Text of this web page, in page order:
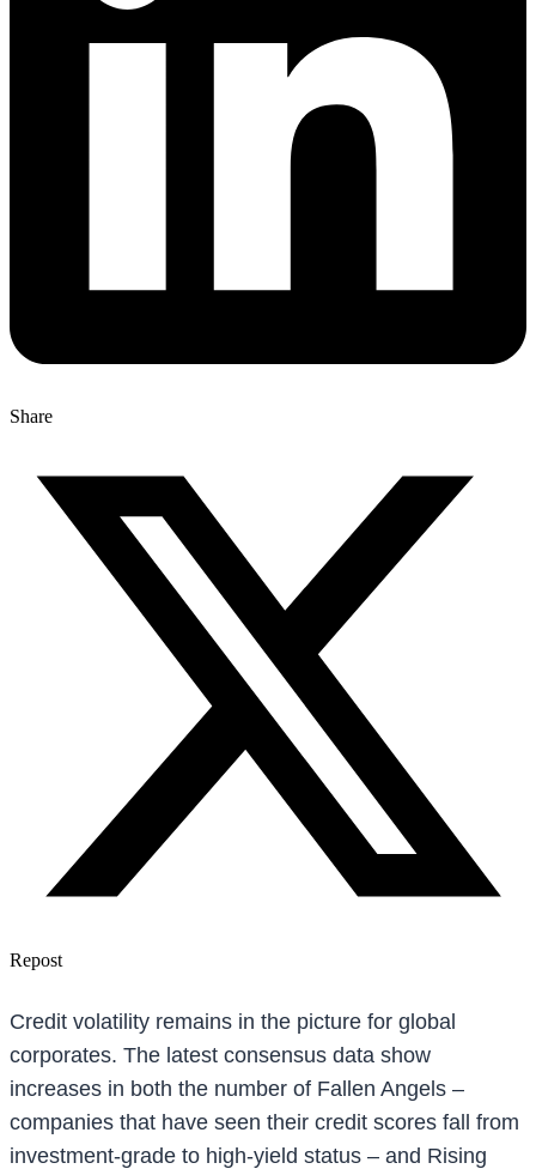
Share
Repost
Credit volatility remains in the picture for global
corporates. The latest consensus data show
increases in both the number of Fallen Angels –
companies that have seen their credit scores fall from
investment-grade to high-yield status – and Rising